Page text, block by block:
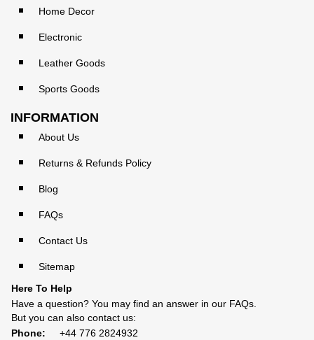
Home Decor
Electronic
Leather Goods
Sports Goods
INFORMATION
About Us
Returns & Refunds Policy
Blog
FAQs
Contact Us
Sitemap
Here To Help
Have a question? You may find an answer in our FAQs
But you can also contact us:
Phone:
+44 776 2824932